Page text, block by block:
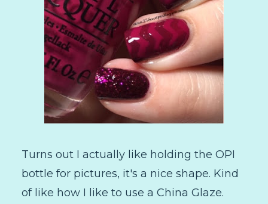
Turns out I actually like holding the OPI
bottle for pictures, it's a nice shape. Kind
of like how I like to use a China Glaze.